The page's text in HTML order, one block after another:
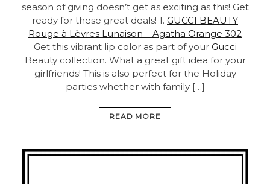
season of giving doesn’t get as exciting as this! Get
ready for these great deals! 1. GUCCI BEAUTY
Rouge à Lèvres Lunaison – Agatha Orange 302
Get this vibrant lip color as part of your Gucci
Beauty collection. What a great gift idea for your
girlfriends! This is also perfect for the Holiday
parties whether with family […]
READ MORE